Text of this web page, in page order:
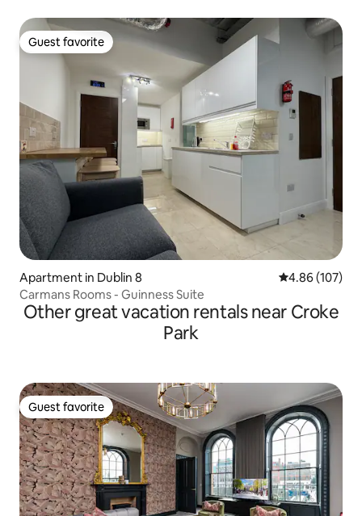
Guest favorite
Guest favorite
Apartment in Dublin 8 4.86 out of 5
4.86 (107)
Carmans Rooms - Guinness Suite
Other great vacation rentals near Croke
Park
Guest favorite
Guest favorite